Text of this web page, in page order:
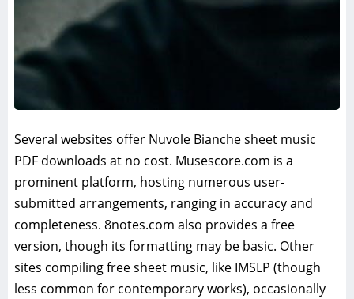
Several websites offer Nuvole Bianche sheet music
PDF downloads at no cost. Musescore.com is a
prominent platform, hosting numerous user-
submitted arrangements, ranging in accuracy and
completeness. 8notes.com also provides a free
version, though its formatting may be basic. Other
sites compiling free sheet music, like IMSLP (though
less common for contemporary works), occasionally